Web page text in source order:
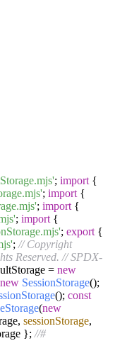
; import {
; import {
; import {
; import {
; export {
; // Copyright
Reserved. // SPDX-
= new
new SessionStorage();
(); const
(new
sessionStorage,
}; //#